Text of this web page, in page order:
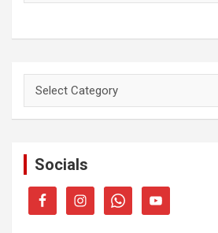
Categories
Socials